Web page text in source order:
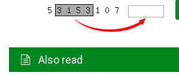
Also read